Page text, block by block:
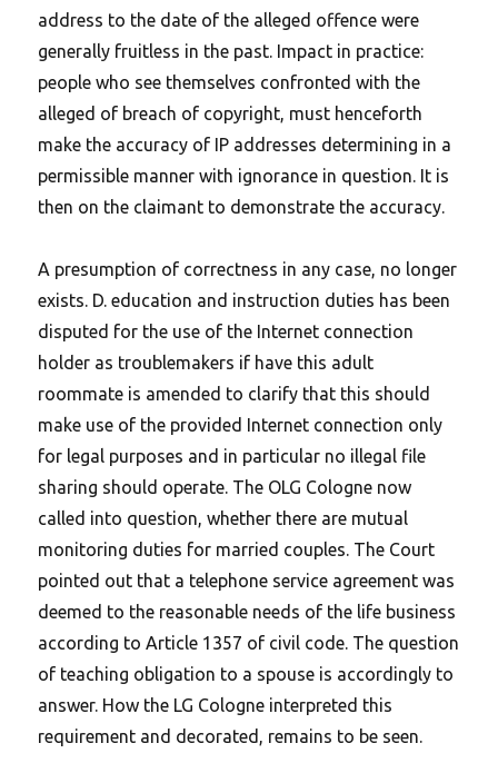
address to the date of the alleged offence were
generally fruitless in the past. Impact in practice:
people who see themselves confronted with the
alleged of breach of copyright, must henceforth
make the accuracy of IP addresses determining in a
permissible manner with ignorance in question. It is
then on the claimant to demonstrate the accuracy.
A presumption of correctness in any case, no longer
exists. D. education and instruction duties has been
disputed for the use of the Internet connection
holder as troublemakers if have this adult
roommate is amended to clarify that this should
make use of the provided Internet connection only
for legal purposes and in particular no illegal file
sharing should operate. The OLG Cologne now
called into question, whether there are mutual
monitoring duties for married couples. The Court
pointed out that a telephone service agreement was
deemed to the reasonable needs of the life business
according to Article 1357 of civil code. The question
of teaching obligation to a spouse is accordingly to
answer. How the LG Cologne interpreted this
requirement and decorated, remains to be seen.